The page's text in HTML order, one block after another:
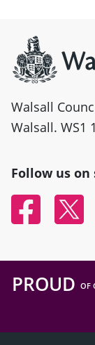
Walsall
Walsall. WS1
Follow us
FacebookTwitter
PROUD OF